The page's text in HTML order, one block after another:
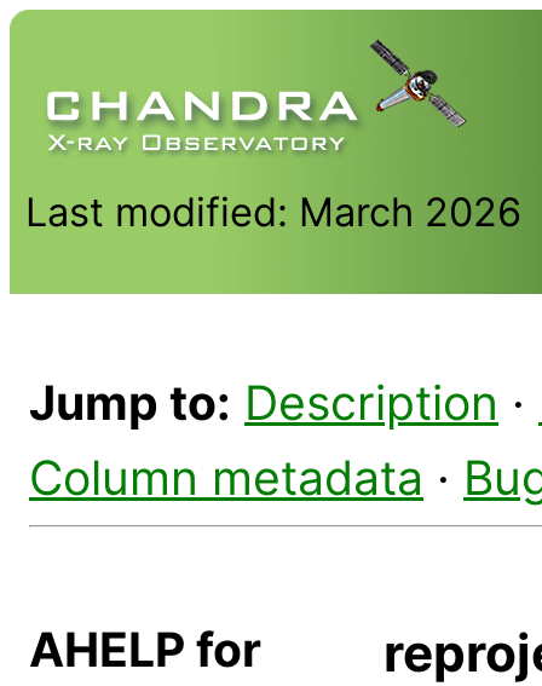
Last modified: March 2026
Jump to: Description ·
Column metadata ·
AHELP for